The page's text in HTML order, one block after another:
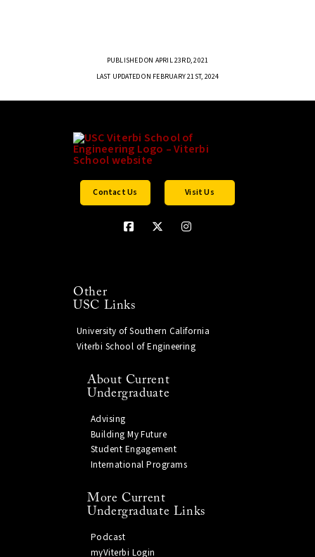
PUBLISHED ON APRIL 23RD, 2021
LAST UPDATED ON FEBRUARY 21ST, 2024
Contact Us Visit Us
Other
USC Links
University of Southern California
Viterbi School of Engineering
About Current
Undergraduate
Advising
Building My Future
Student Engagement
International Programs
More Current
Undergraduate Links
Podcast
myViterbi Login